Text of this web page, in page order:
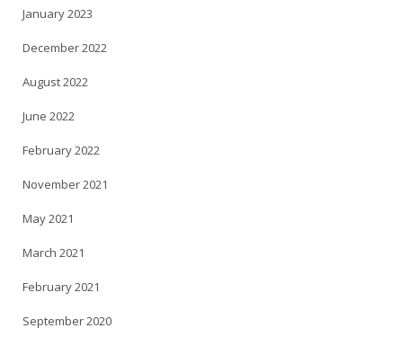
January 2023
December 2022
August 2022
June 2022
February 2022
November 2021
May 2021
March 2021
February 2021
September 2020